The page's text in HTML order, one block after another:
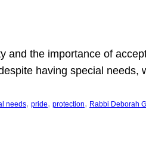
and the importance of
having special needs,
needs, pride, protection, Rabbi Deborah